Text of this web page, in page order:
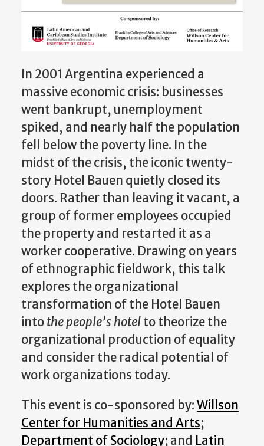
In 2001 Argentina experienced a
massive economic crisis: businesses
went bankrupt, unemployment
spiked, and nearly half the population
fell below the poverty line. In the
midst of the crisis, the iconic twenty-
story Hotel Bauen quietly closed its
doors. Rather than leaving it vacant, a
group of former employees occupied
the property and restarted it as a
worker cooperative. Drawing on years
of ethnographic fieldwork, this talk
explores the organizational
transformation of the Hotel Bauen
intothe people’s hotelto theorize the
organizational production of equality
and consider the radical potential of
work organizations today.
This event is co-sponsored by:Willson
Center for Humanities and Arts;
Department of Sociology; and Latin